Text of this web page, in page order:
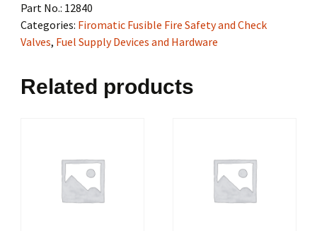
Part No.: 12840
Categories: Firomatic Fusible Fire Safety and Check
Valves, Fuel Supply Devices and Hardware
Related products